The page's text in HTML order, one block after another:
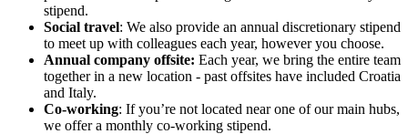
stipend.
Social travel: We also provide an annual discretionary stipend
to meet up with colleagues each year, however you choose.
Annual company offsite: Each year, we bring the entire team
together in a new location - past offsites have included Croatia
and Italy.
Co-working: If you’re not located near one of our main hubs,
we offer a monthly co-working stipend.